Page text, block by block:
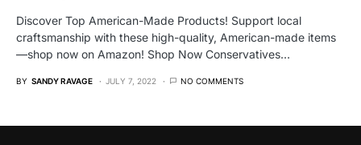
Discover Top American-Made Products! Support local
craftsmanship with these high-quality, American-made items
—shop now on Amazon! Shop Now Conservatives…
BY SANDY RAVAGE JULY 7, 2022 NO COMMENTS